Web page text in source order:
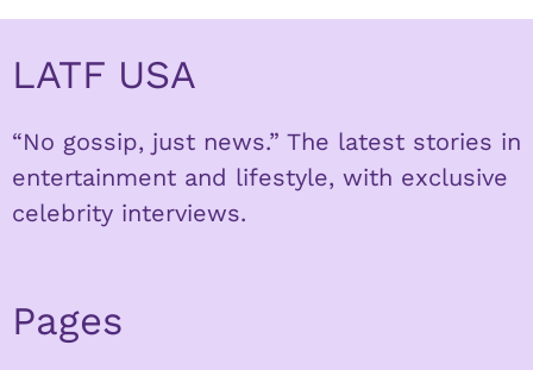
LATF USA
“No gossip, just news.” The latest stories in
entertainment and lifestyle, with exclusive
celebrity interviews.
Pages